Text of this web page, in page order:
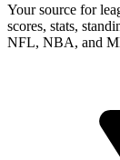
Your source for
scores, stats,
NFL, NBA, and